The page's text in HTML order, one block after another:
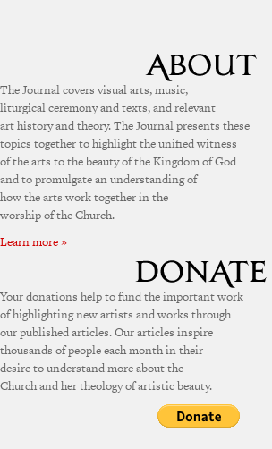
The Journal covers visual arts, music,
liturgical ceremony and texts, and relevant
art history and theory. The Journal presents these
topics together to highlight the unified witness
of the arts to the beauty of the Kingdom of God
and to promulgate an understanding of
how the arts work together in the
worship of the Church.
Learn more »
Your donations help to fund the important work
of highlighting new artists and works through
our published articles. Our articles inspire
thousands of people each month in their
desire to understand more about the
Church and her theology of artistic beauty.